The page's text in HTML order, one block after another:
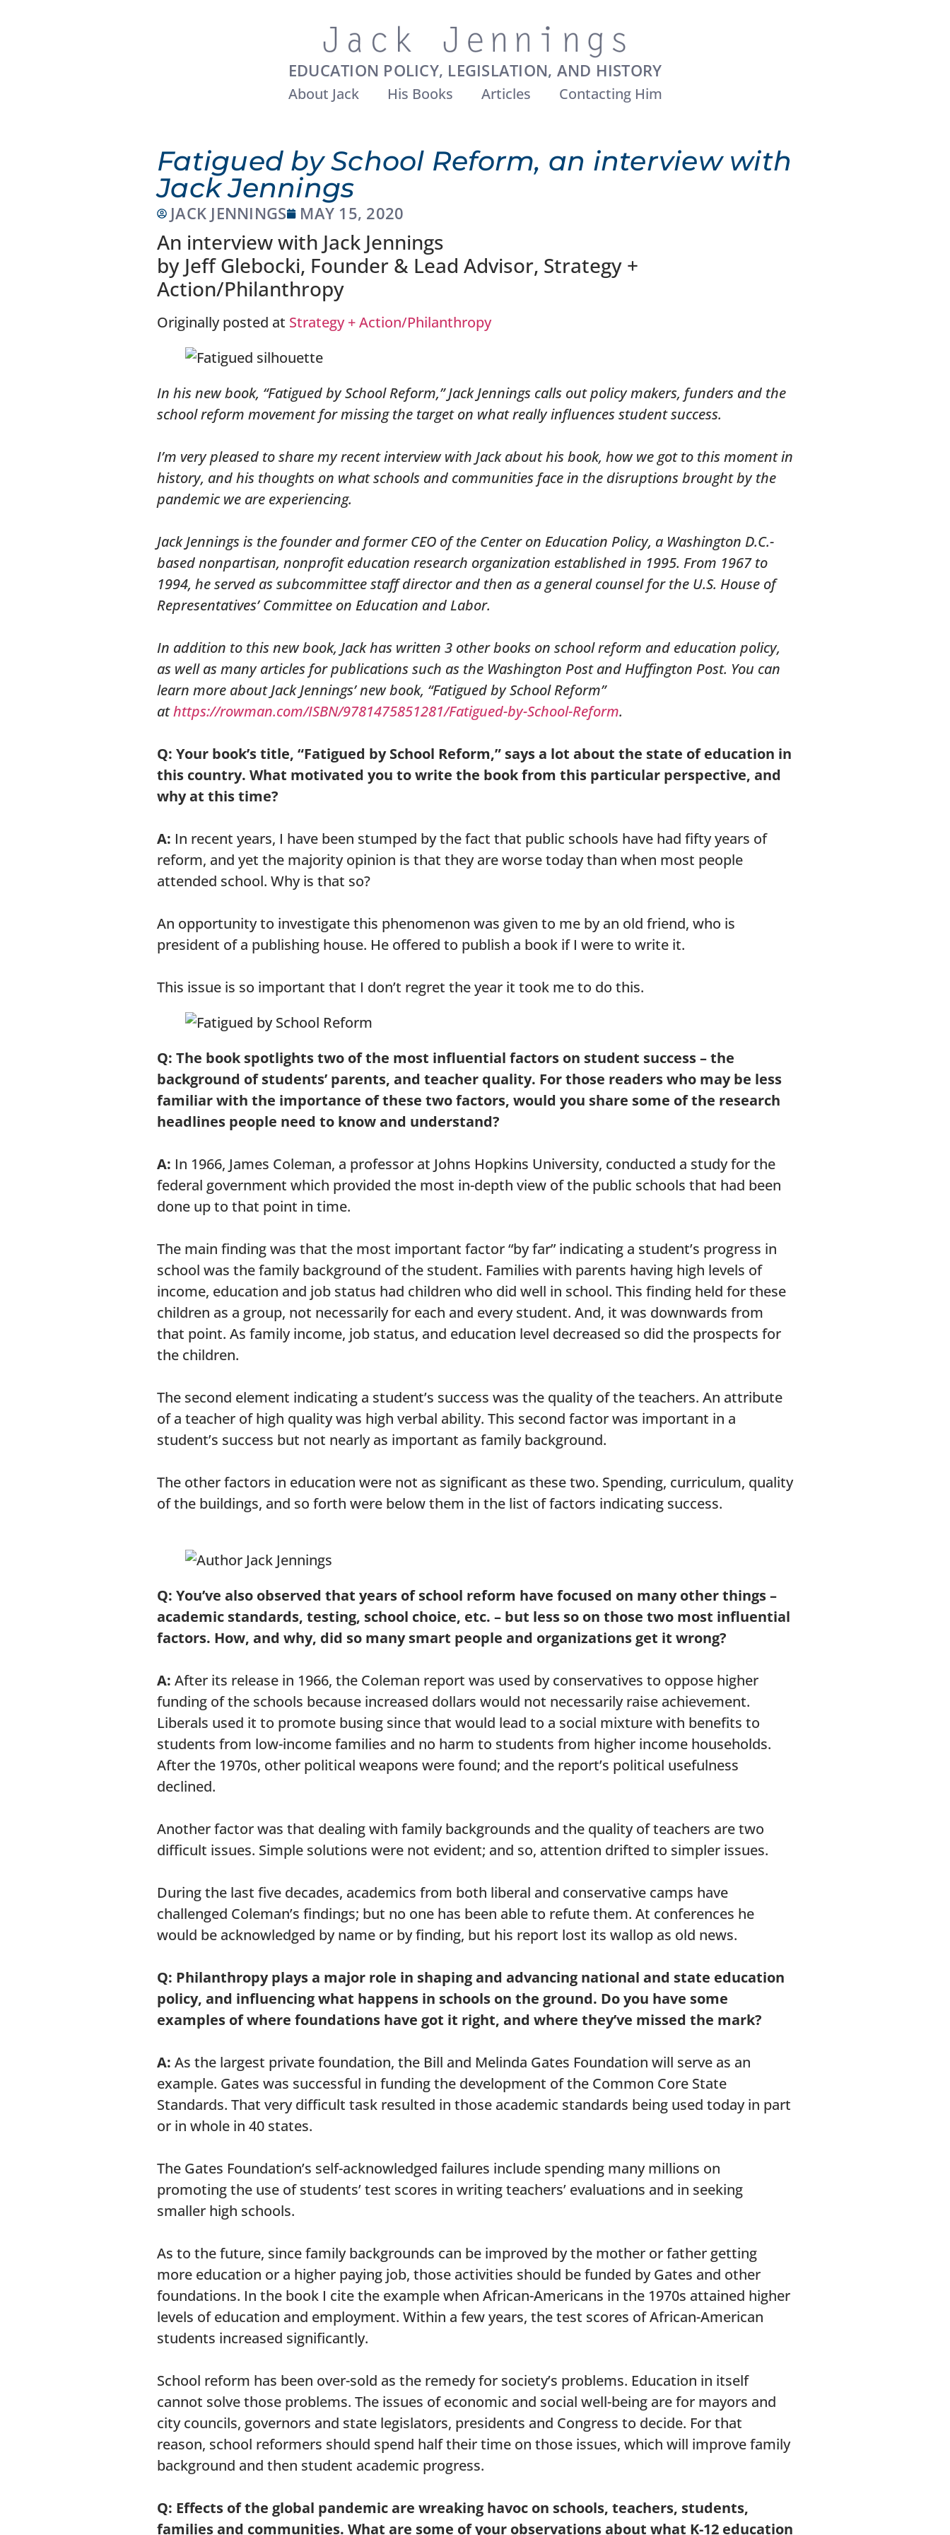
EDUCATION POLICY, LEGISLATION, AND HISTORY
About Jack His Books Articles Contacting Him
Fatigued by School Reform, an interview with
Jack Jennings
JACK JENNINGS MAY 15, 2020
An interview with Jack Jennings
by Jeff Glebocki, Founder & Lead Advisor, Strategy +
Action/Philanthropy
Originally posted at Strategy + Action/Philanthropy
In his new book, “Fatigued by School Reform,” Jack Jennings calls out policy makers, funders and the
school reform movement for missing the target on what really influences student success.
I’m very pleased to share my recent interview with Jack about his book, how we got to this moment in
history, and his thoughts on what schools and communities face in the disruptions brought by the
pandemic we are experiencing.
Jack Jennings is the founder and former CEO of the Center on Education Policy, a Washington D.C.-
based nonpartisan, nonprofit education research organization established in 1995. From 1967 to
1994, he served as subcommittee staff director and then as a general counsel for the U.S. House of
Representatives’ Committee on Education and Labor.
In addition to this new book, Jack has written 3 other books on school reform and education policy,
as well as many articles for publications such as the Washington Post and Huffington Post. You can
learn more about Jack Jennings’ new book, “Fatigued by School Reform”
athttps://rowman.com/ISBN/9781475851281/Fatigued-by-School-Reform.
Q: Your book’s title, “Fatigued by School Reform,” says a lot about the state of education in
this country. What motivated you to write the book from this particular perspective, and
why at this time?
A: In recent years, I have been stumped by the fact that public schools have had fifty years of
reform, and yet the majority opinion is that they are worse today than when most people
attended school. Why is that so?
An opportunity to investigate this phenomenon was given to me by an old friend, who is
president of a publishing house. He offered to publish a book if I were to write it.
This issue is so important that I don’t regret the year it took me to do this.
Q: The book spotlights two of the most influential factors on student success – the
background of students’ parents, and teacher quality. For those readers who may be less
familiar with the importance of these two factors, would you share some of the research
headlines people need to know and understand?
A: In 1966, James Coleman, a professor at Johns Hopkins University, conducted a study for the
federal government which provided the most in-depth view of the public schools that had been
done up to that point in time.
The main finding was that the most important factor “by far” indicating a student’s progress in
school was the family background of the student. Families with parents having high levels of
income, education and job status had children who did well in school. This finding held for these
children as a group, not necessarily for each and every student. And, it was downwards from
that point. As family income, job status, and education level decreased so did the prospects for
the children.
The second element indicating a student’s success was the quality of the teachers. An attribute
of a teacher of high quality was high verbal ability. This second factor was important in a
student’s success but not nearly as important as family background.
The other factors in education were not as significant as these two. Spending, curriculum, quality
of the buildings, and so forth were below them in the list of factors indicating success.
Q: You’ve also observed that years of school reform have focused on many other things –
academic standards, testing, school choice, etc. – but less so on those two most influential
factors. How, and why, did so many smart people and organizations get it wrong?
A: After its release in 1966, the Coleman report was used by conservatives to oppose higher
funding of the schools because increased dollars would not necessarily raise achievement.
Liberals used it to promote busing since that would lead to a social mixture with benefits to
students from low-income families and no harm to students from higher income households.
After the 1970s, other political weapons were found; and the report’s political usefulness
declined.
Another factor was that dealing with family backgrounds and the quality of teachers are two
difficult issues. Simple solutions were not evident; and so, attention drifted to simpler issues.
During the last five decades, academics from both liberal and conservative camps have
challenged Coleman’s findings; but no one has been able to refute them. At conferences he
would be acknowledged by name or by finding, but his report lost its wallop as old news.
Q: Philanthropy plays a major role in shaping and advancing national and state education
policy, and influencing what happens in schools on the ground. Do you have some
examples of where foundations have got it right, and where they’ve missed the mark?
A: As the largest private foundation, the Bill and Melinda Gates Foundation will serve as an
example. Gates was successful in funding the development of the Common Core State
Standards. That very difficult task resulted in those academic standards being used today in part
or in whole in 40 states.
The Gates Foundation’s self-acknowledged failures include spending many millions on
promoting the use of students’ test scores in writing teachers’ evaluations and in seeking
smaller high schools.
As to the future, since family backgrounds can be improved by the mother or father getting
more education or a higher paying job, those activities should be funded by Gates and other
foundations. In the book I cite the example when African-Americans in the 1970s attained higher
levels of education and employment. Within a few years, the test scores of African-American
students increased significantly.
School reform has been over-sold as the remedy for society’s problems. Education in itself
cannot solve those problems. The issues of economic and social well-being are for mayors and
city councils, governors and state legislators, presidents and Congress to decide. For that
reason, school reformers should spend half their time on those issues, which will improve family
background and then student academic progress.
Q: Effects of the global pandemic are wreaking havoc on schools, teachers, students,
families and communities. What are some of your observations about what K-12 education